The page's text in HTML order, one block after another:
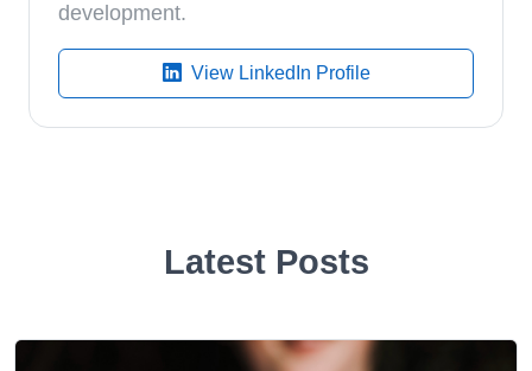
development.
View LinkedIn Profile
Latest Posts